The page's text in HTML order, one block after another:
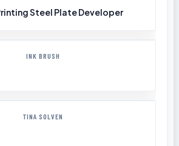
Steel Plate Developer
INK BRUSH
TINA SOLVEN